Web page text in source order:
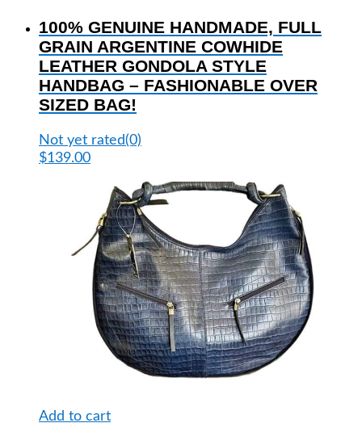
100% GENUINE HANDMADE, FULL
GRAIN ARGENTINE COWHIDE
LEATHER GONDOLA STYLE
HANDBAG – FASHIONABLE OVER
SIZED BAG!
Not yet rated(0)
$139.00
Add to cart